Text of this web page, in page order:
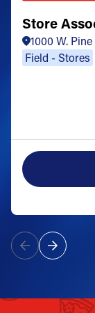
Store
1000 W.
Field - Stores